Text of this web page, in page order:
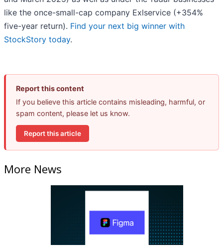
like the once-small-cap company Exlservice (+354%
five-year return). Find your next big winner with
StockStory today.
Report this content
If you believe this article contains misleading, harmful, or
spam content, please let us know.
Report this article
More News